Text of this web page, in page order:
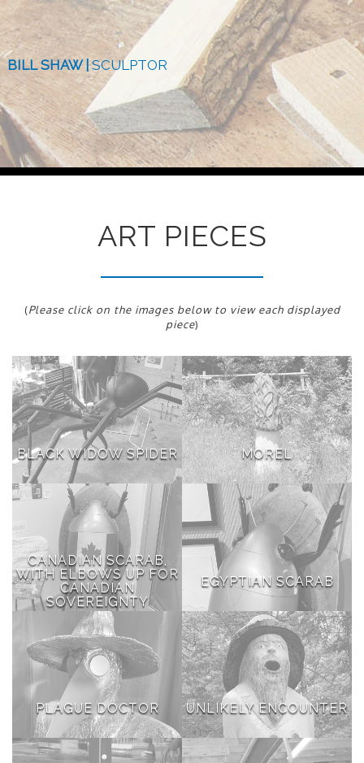
BILL SHAW |SCULPTOR
ART PIECES
(Please click on the images below to view each displayed
piece)
BLACK WIDOW SPIDER MOREL
CANADIAN SCARAB,
WITH ELBOWS UP FOR
CANADIAN
SOVEREIGNTY
EGYPTIAN SCARAB
PLAGUE DOCTOR UNLIKELY ENCOUNTER